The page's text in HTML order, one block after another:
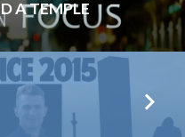
A TEMPLE